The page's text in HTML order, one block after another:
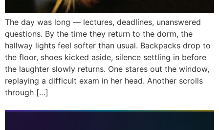
The day was long — lectures, deadlines, unanswered
questions. By the time they return to the dorm, the
hallway lights feel softer than usual. Backpacks drop to
the floor, shoes kicked aside, silence settling in before
the laughter slowly returns. One stares out the window,
replaying a difficult exam in her head. Another scrolls
through […]